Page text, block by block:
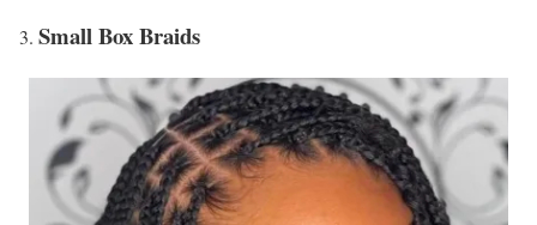
Small Box Braids